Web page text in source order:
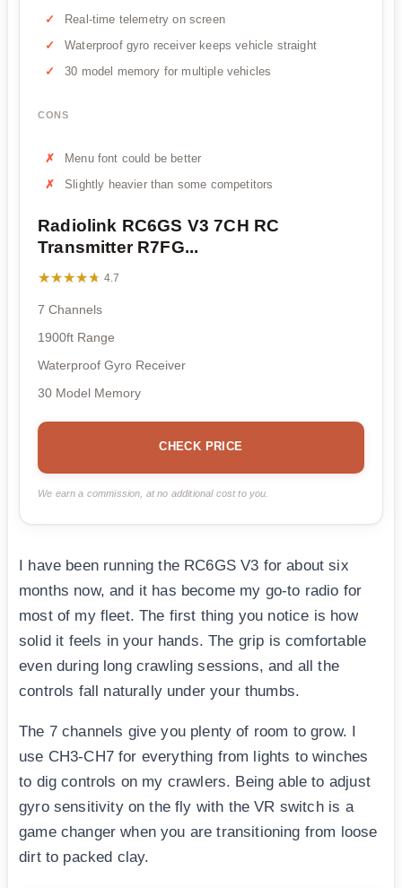
Real-time telemetry on screen
Waterproof gyro receiver keeps vehicle straight
30 model memory for multiple vehicles
CONS
Menu font could be better
Slightly heavier than some competitors
Radiolink RC6GS V3 7CH RC
Transmitter R7FG...
★★★★★
★★★★★ 4.7
7 Channels
1900ft Range
Waterproof Gyro Receiver
30 Model Memory
CHECK PRICE
We earn a commission, at no additional cost to you.
I have been running the RC6GS V3 for about six
months now, and it has become my go-to radio for
most of my fleet. The first thing you notice is how
solid it feels in your hands. The grip is comfortable
even during long crawling sessions, and all the
controls fall naturally under your thumbs.
The 7 channels give you plenty of room to grow. I
use CH3-CH7 for everything from lights to winches
to dig controls on my crawlers. Being able to adjust
gyro sensitivity on the fly with the VR switch is a
game changer when you are transitioning from loose
dirt to packed clay.